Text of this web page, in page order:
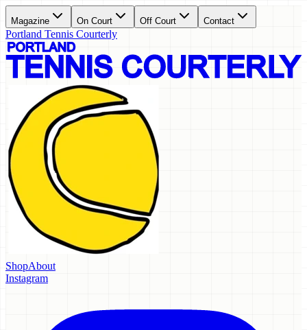
Magazine On Court Off Court Contact
Portland Tennis Courterly
ShopAbout
Instagram